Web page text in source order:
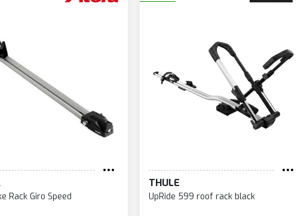
Rack Giro Speed
THULE
UpRide 599 roof rack black